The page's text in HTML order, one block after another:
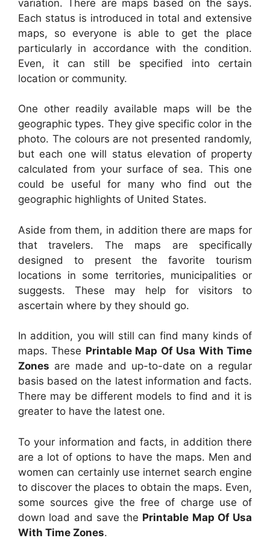
variation. There are maps based on the says.
Each status is introduced in total and extensive
maps, so everyone is able to get the place
particularly in accordance with the condition.
Even, it can still be specified into certain
location or community.
One other readily available maps will be the
geographic types. They give specific color in the
photo. The colours are not presented randomly,
but each one will status elevation of property
calculated from your surface of sea. This one
could be useful for many who find out the
geographic highlights of United States.
Aside from them, in addition there are maps for
that travelers. The maps are specifically
designed to present the favorite tourism
locations in some territories, municipalities or
suggests. These may help for visitors to
ascertain where by they should go.
In addition, you will still can find many kinds of
maps. These Printable Map Of Usa With Time
Zones are made and up-to-date on a regular
basis based on the latest information and facts.
There may be different models to find and it is
greater to have the latest one.
To your information and facts, in addition there
are a lot of options to have the maps. Men and
women can certainly use internet search engine
to discover the places to obtain the maps. Even,
some sources give the free of charge use of
down load and save the Printable Map Of Usa
With Time Zones.